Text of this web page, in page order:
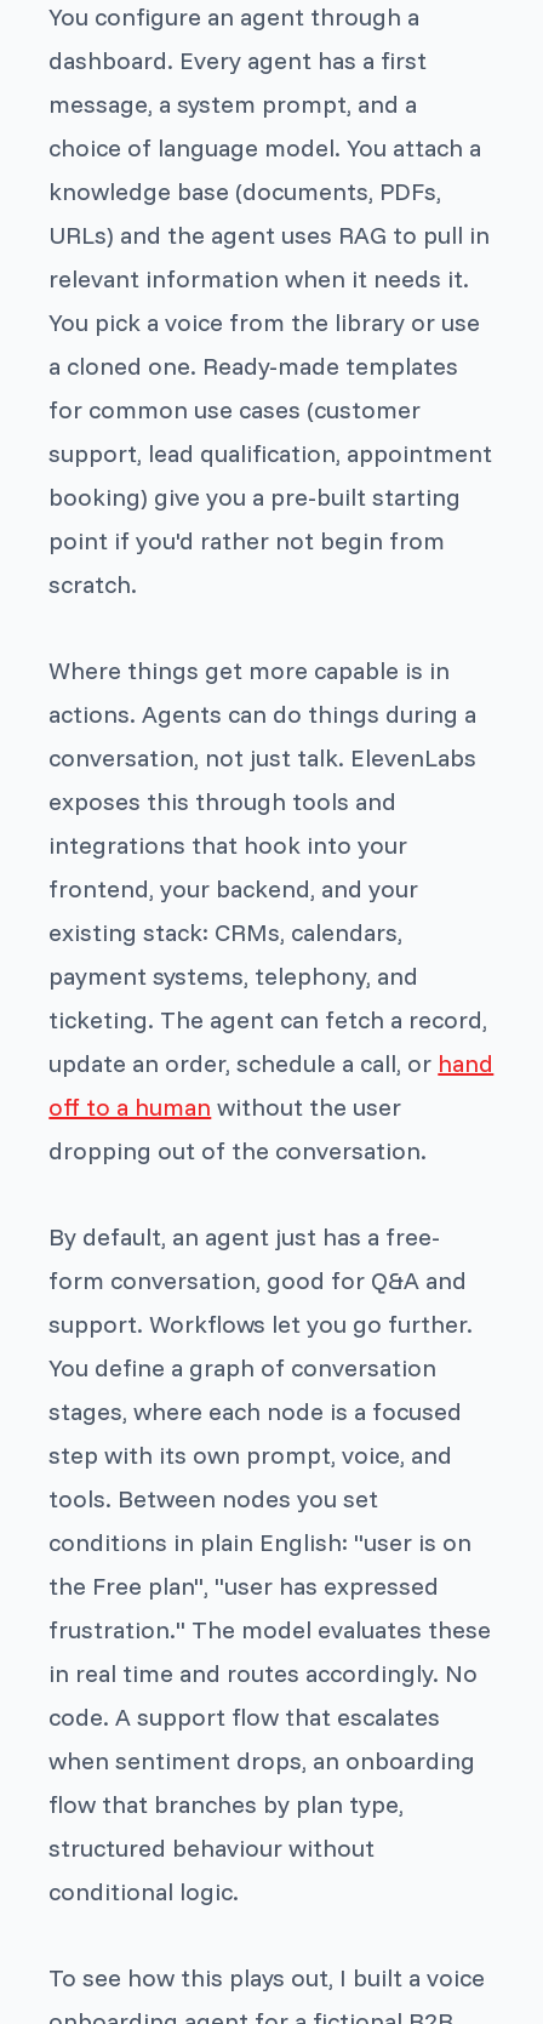
You configure an agent through a
dashboard. Every agent has a first
message, a system prompt, and a
choice of language model. You attach a
knowledge base (documents, PDFs,
URLs) and the agent uses RAG to pull in
relevant information when it needs it.
You pick a voice from the library or use
a cloned one. Ready-made templates
for common use cases (customer
support, lead qualification, appointment
booking) give you a pre-built starting
point if you'd rather not begin from
scratch.
Where things get more capable is in
actions. Agents can do things during a
conversation, not just talk. ElevenLabs
exposes this through tools and
integrations that hook into your
frontend, your backend, and your
existing stack: CRMs, calendars,
payment systems, telephony, and
ticketing. The agent can fetch a record,
update an order, schedule a call, or hand
off to a human without the user
dropping out of the conversation.
By default, an agent just has a free-
form conversation, good for Q&A and
support. Workflows let you go further.
You define a graph of conversation
stages, where each node is a focused
step with its own prompt, voice, and
tools. Between nodes you set
conditions in plain English: "user is on
the Free plan", "user has expressed
frustration." The model evaluates these
in real time and routes accordingly. No
code. A support flow that escalates
when sentiment drops, an onboarding
flow that branches by plan type,
structured behaviour without
conditional logic.
To see how this plays out, I built a voice